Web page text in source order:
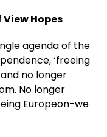
View Hopes
agenda of the
‘freeing
no longer
No longer
Europeon-we